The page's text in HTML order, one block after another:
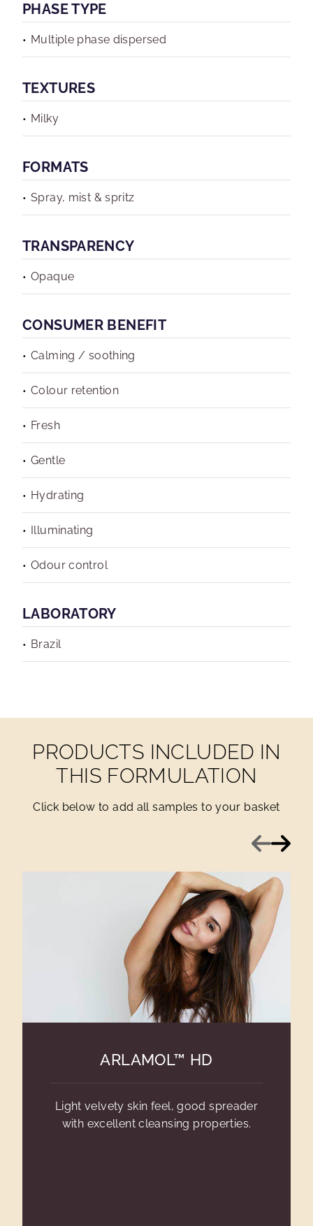
PHASE TYPE
Multiple phase dispersed
TEXTURES
Milky
FORMATS
Spray, mist & spritz
TRANSPARENCY
Opaque
CONSUMER BENEFIT
Calming / soothing
Colour retention
Fresh
Gentle
Hydrating
Illuminating
Odour control
LABORATORY
Brazil
PRODUCTS INCLUDED IN
THIS FORMULATION
Click below to add all samples to your basket
Previous
Next
ARLAMOL™ HD
Light velvety skin feel, good spreader
with excellent cleansing properties.